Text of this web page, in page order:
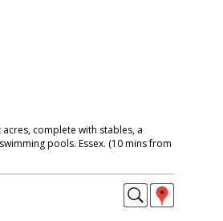
complete with stables, a
pools. Essex. (10 mins from